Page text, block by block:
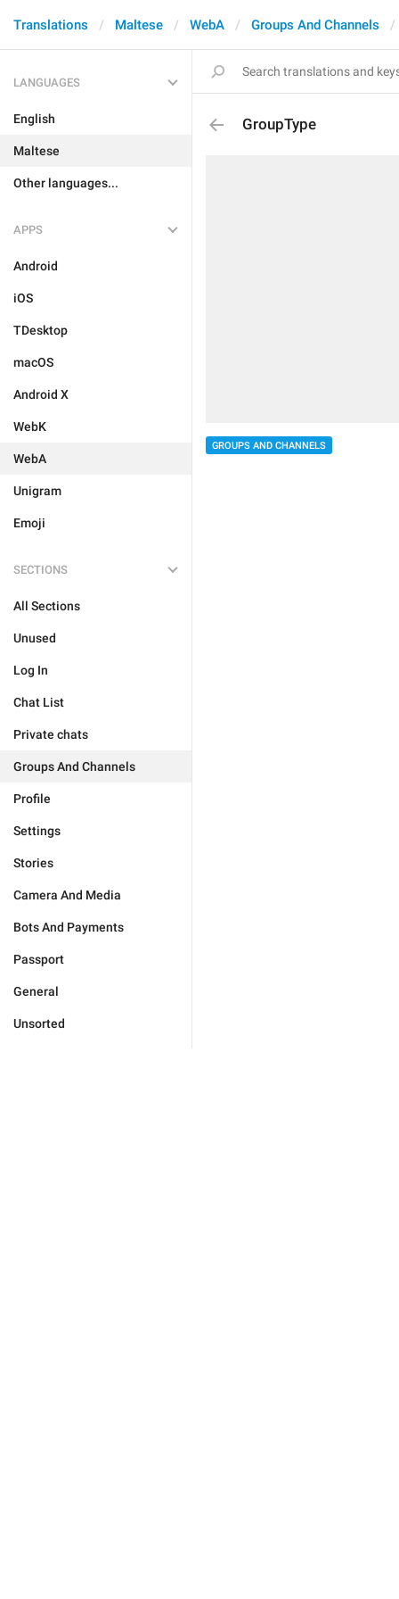
Translations Maltese WebA Groups And Channels
LANGUAGES
English
Maltese
Other languages...
APPS
Android
iOS
TDesktop
macOS
Android X
WebK
WebA
Unigram
Emoji
SECTIONS
All Sections
Unused
Log In
Chat List
Private chats
Groups And Channels
Profile
Settings
Stories
Camera And Media
Bots And Payments
Passport
General
Unsorted
GroupType
GROUPS AND CHANNELS